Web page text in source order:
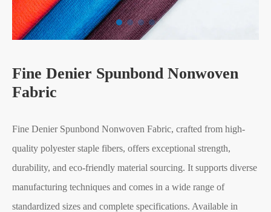
Fine Denier Spunbond Nonwoven
Fabric
Fine Denier Spunbond Nonwoven Fabric, crafted from high-
quality polyester staple fibers, offers exceptional strength,
durability, and eco-friendly material sourcing. It supports diverse
manufacturing techniques and comes in a wide range of
standardized sizes and complete specifications. Available in